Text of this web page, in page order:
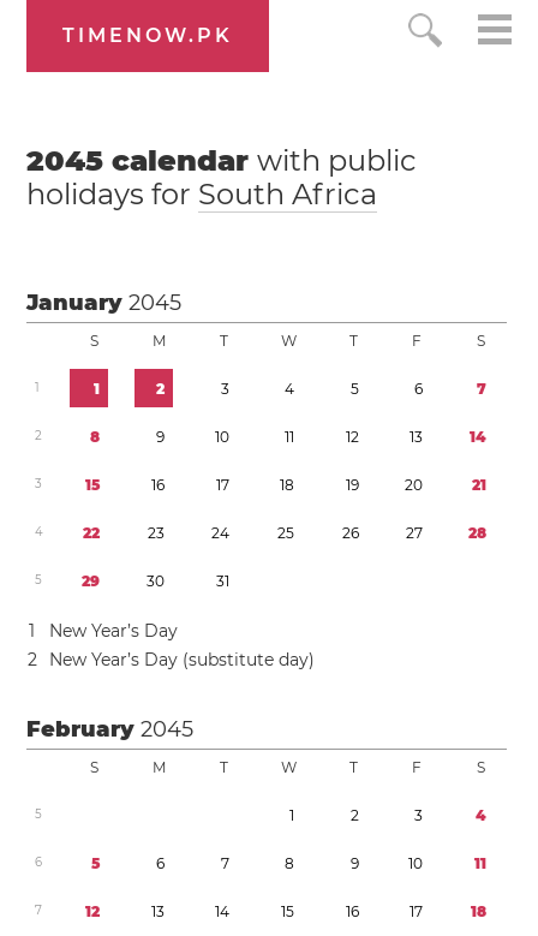
TIMENOW.PK
2045 calendarwith public
holidays for South Africa
January2045
S M T W T F S
1 1 2 3 4 5 6 7
2 8 9 10 11 12 13 14
3 15 16 17 18 19 20 21
4 22 23 24 25 26 27 28
5 29 30 31
1
New Year’s Day
2
New Year’s Day (substitute day)
February2045
S M T W T F S
5 1 2 3 4
6 5 6 7 8 9 10 11
7 12 13 14 15 16 17 18